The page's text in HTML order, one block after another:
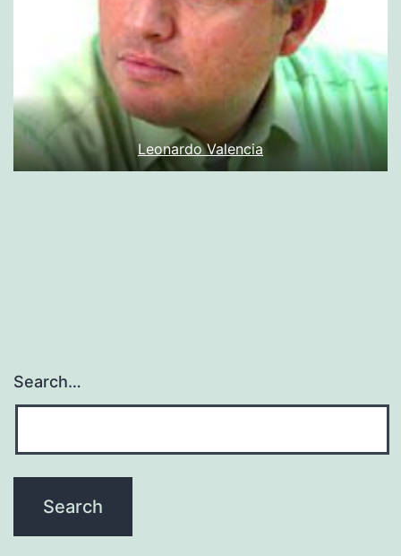
Leonardo Valencia
Search…